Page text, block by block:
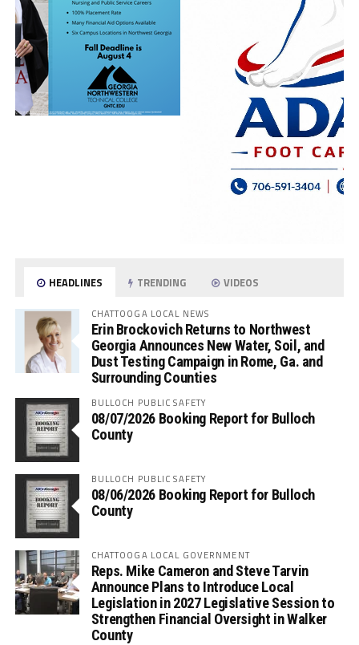
HEADLINES TRENDING VIDEOS
CHATTOOGA LOCAL NEWS
Erin Brockovich Returns to Northwest
Georgia Announces New Water, Soil, and
Dust Testing Campaign in Rome, Ga. and
Surrounding Counties
BULLOCH PUBLIC SAFETY
08/07/2026 Booking Report for Bulloch
County
BULLOCH PUBLIC SAFETY
08/06/2026 Booking Report for Bulloch
County
CHATTOOGA LOCAL GOVERNMENT
Reps. Mike Cameron and Steve Tarvin
Announce Plans to Introduce Local
Legislation in 2027 Legislative Session to
Strengthen Financial Oversight in Walker
County